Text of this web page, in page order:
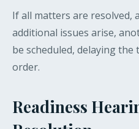
If all matters are resolved,
additional issues arise,
be scheduled, delaying
order.
Readiness